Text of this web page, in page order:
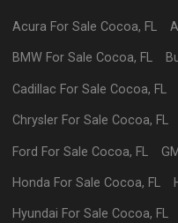
Acura For Sale Cocoa, FL
BMW For Sale Cocoa, FL
Cadillac For Sale Cocoa, FL
Chrysler For Sale Cocoa, FL
Ford For Sale Cocoa, FL
Honda For Sale Cocoa, FL
Hyundai For Sale Cocoa, FL